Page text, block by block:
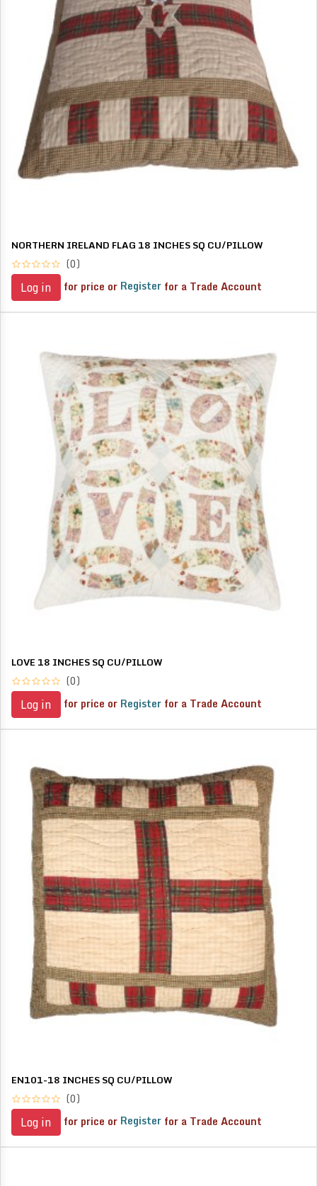
NORTHERN IRELAND FLAG 18 INCHES SQ CU/PILLOW
(0)
Log in for price or Register for a Trade Account
LOVE 18 INCHES SQ CU/PILLOW
(0)
Log in for price or Register for a Trade Account
EN101-18 INCHES SQ CU/PILLOW
(0)
Log in for price or Register for a Trade Account